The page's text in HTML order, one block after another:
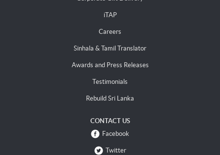
iTAP
Careers
Sinhala & Tamil Translator
Awards and Press Releases
Testimonials
Rebuild Sri Lanka
CONTACT US
Facebook
Twitter